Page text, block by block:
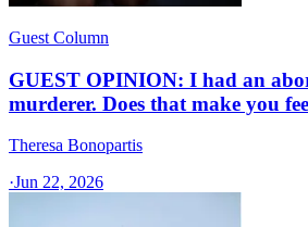
Guest Column
GUEST OPINION: I had an
murderer. Does that make you
Theresa Bonopartis
·Jun 22, 2026